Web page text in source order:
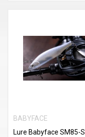
BABYFACE
Lure Babyface SM85-S